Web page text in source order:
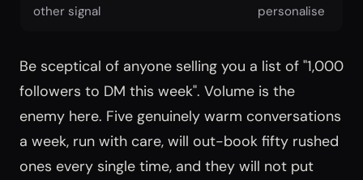
other signal
personalise
Be sceptical of anyone selling you a list of "1,000
followers to DM this week". Volume is the
enemy here. Five genuinely warm conversations
a week, run with care, will out-book fifty rushed
ones every single time, and they will not put